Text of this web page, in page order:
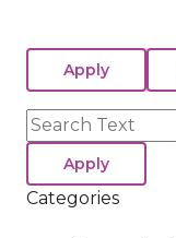
Search
Categories